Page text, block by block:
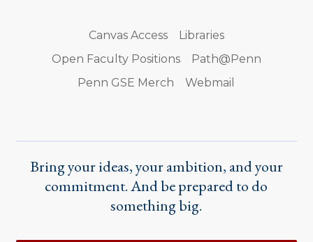
Canvas Access
Libraries
Open Faculty Positions
Path@Penn
Penn GSE Merch
Webmail
Bring your ideas, your ambition, and your
commitment. And be prepared to do
something big.